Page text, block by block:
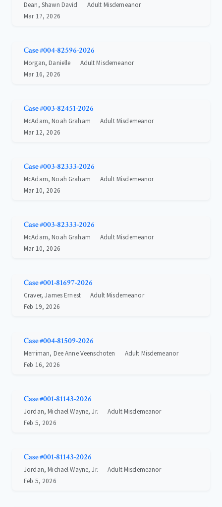
Dean, Shawn David
Adult Misdemeanor
Mar 17, 2026
Case #004-82596-2026
Morgan, Danielle
Adult Misdemeanor
Mar 16, 2026
Case #003-82451-2026
McAdam, Noah Graham
Adult Misdemeanor
Mar 12, 2026
Case #003-82333-2026
McAdam, Noah Graham
Adult Misdemeanor
Mar 10, 2026
Case #003-82333-2026
McAdam, Noah Graham
Adult Misdemeanor
Mar 10, 2026
Case #001-81697-2026
Craver, James Ernest
Adult Misdemeanor
Feb 19, 2026
Case #004-81509-2026
Merriman, Dee Anne Veenschoten
Adult Misdemeanor
Feb 16, 2026
Case #001-81143-2026
Jordan, Michael Wayne, Jr.
Adult Misdemeanor
Feb 5, 2026
Case #001-81143-2026
Jordan, Michael Wayne, Jr.
Adult Misdemeanor
Feb 5, 2026